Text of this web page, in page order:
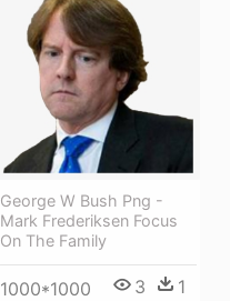
George W Bush Png -
Mark Frederiksen Focus
On The Family
1000*1000 3 1